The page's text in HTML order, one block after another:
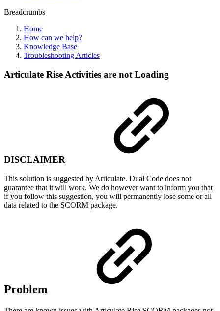
Breadcrumbs
Home
How can we help?
Knowledge Base
Troubleshooting Articles
Articulate Rise Activities are not Loading
DISCLAIMER
This solution is suggested by Articulate. Dual Code does not
guarantee that it will work. We do however want to inform you that
if you follow this suggestion, you will permanently lose some or all
data related to the SCORM package.
Problem